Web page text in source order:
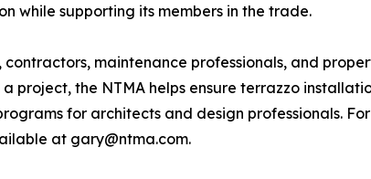
while supporting its members in the trade.
maintenance professionals, and
the NTMA helps ensure terrazzo
for architects and design professionals.
at gary@ntma.com.